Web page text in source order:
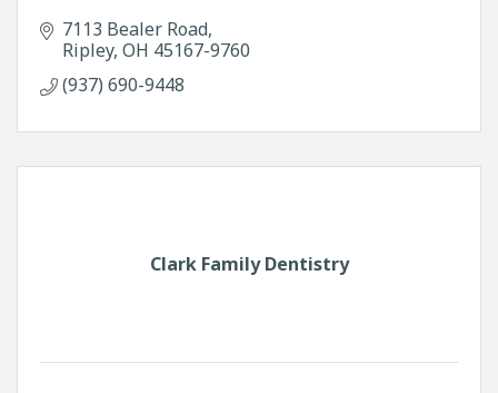
7113 Bealer Road
Ripley OH 45167-9760
(937) 690-9448
Clark Family Dentistry